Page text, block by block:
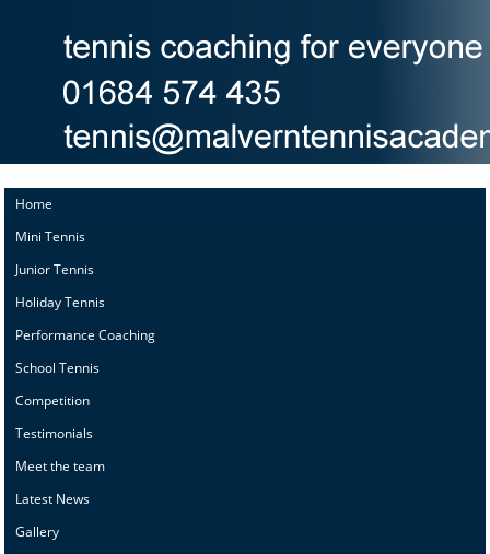
Home
Mini Tennis
Junior Tennis
Holiday Tennis
Performance Coaching
School Tennis
Competition
Testimonials
Meet the team
Latest News
Gallery